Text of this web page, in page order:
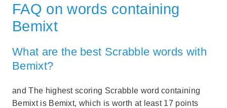
FAQ on words containing
Bemixt
What are the best Scrabble words with
Bemixt?
and The highest scoring Scrabble word containing
Bemixt is Bemixt, which is worth at least 17 points